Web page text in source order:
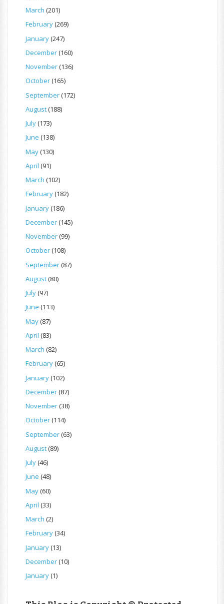
March (201)
February(269)
January(247)
December(160)
November(136)
October(165)
September(172)
August(188)
July(173)
June (138)
May(130)
April (91)
March (102)
February(182)
January(186)
December(145)
November(99)
October(108)
September(87)
August(80)
July(97)
June (113)
May(87)
April (83)
March (82)
February(65)
January(102)
December(87)
November(38)
October(114)
September(63)
August(89)
July(46)
June (48)
May(60)
April (33)
March (2)
February(34)
January(13)
December(10)
January(1)